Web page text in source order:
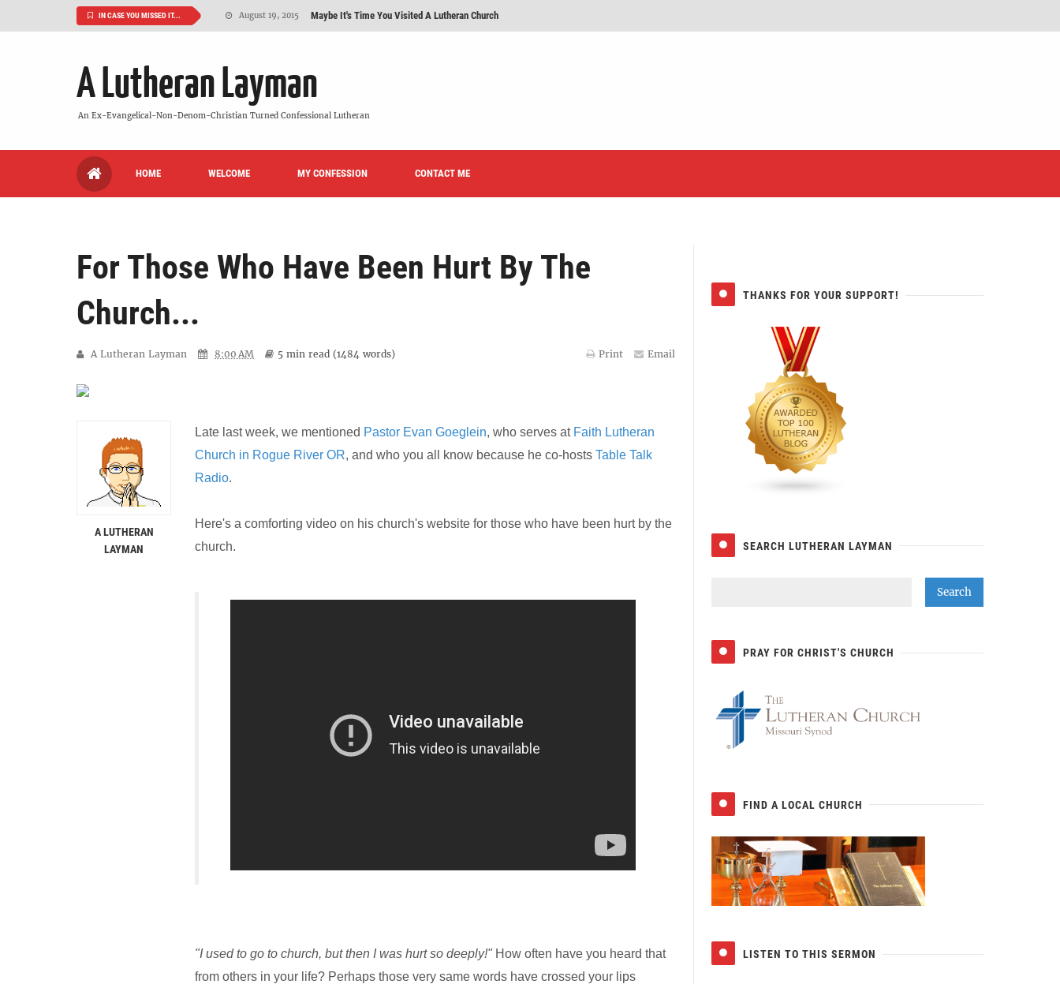
IN CASE YOU MISSED IT... August 19, 2015 Maybe It's Time You Visited A Lutheran Church
June 26, 2015 So What Is It To Be A Lutheran?
June 26, 2015 'But Who Are We Today?'
October 13, 2022 VIDEO: "Rise of Effeminacy And Contemporary Worship (CoWo)" Presented By Rev. Jeffrey Hemmer
A Lutheran Layman
An Ex-Evangelical-Non-Denom-Christian Turned Confessional Lutheran
HOME WELCOME MY CONFESSION CONTACT ME
For Those Who Have Been Hurt By The
Church...
A Lutheran Layman 8:00 AM 5 min read (1484 words) Print Email
Late last week, we mentioned Pastor Evan Goeglein, who serves at Faith Lutheran
Church in Rogue River OR, and who you all know because he co-hosts Table Talk
Radio.
Here's a comforting video on his church's website for those who have been hurt by the
church.
"I used to go to church, but then I was hurt so deeply!"How often have you heard that
from others in your life? Perhaps those very same words have crossed your lips
A LUTHERAN
LAYMAN
THANKS FOR YOUR SUPPORT!
SEARCH LUTHERAN LAYMAN
PRAY FOR CHRIST'S CHURCH
FIND A LOCAL CHURCH
LISTEN TO THIS SERMON